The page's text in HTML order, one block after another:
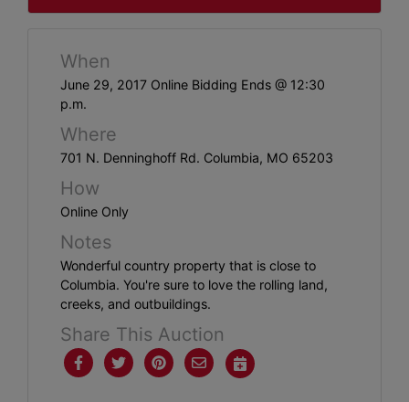
Contact
Login
Create
Account
Here
When
June 29, 2017 Online Bidding Ends @ 12:30
p.m.
Where
701 N. Denninghoff Rd. Columbia, MO 65203
How
Online Only
Notes
Wonderful country property that is close to
Columbia. You're sure to love the rolling land,
creeks, and outbuildings.
Share This Auction